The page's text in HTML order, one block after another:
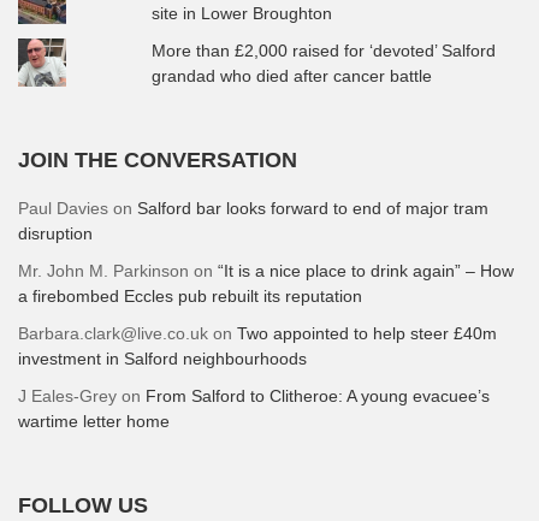
site in Lower Broughton
More than £2,000 raised for ‘devoted’ Salford
grandad who died after cancer battle
JOIN THE CONVERSATION
Paul Davies on Salford bar looks forward to end of major tram
disruption
Mr. John M. Parkinson on “It is a nice place to drink again” – How
a firebombed Eccles pub rebuilt its reputation
Barbara.clark@live.co.uk on Two appointed to help steer £40m
investment in Salford neighbourhoods
J Eales-Grey on From Salford to Clitheroe: A young evacuee’s
wartime letter home
FOLLOW US